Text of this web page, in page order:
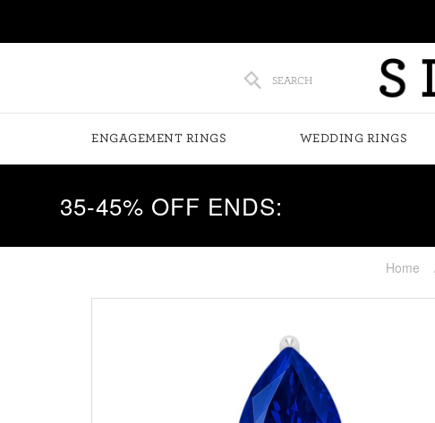
SEARCH
ENGAGEMENT RINGS WEDDING RINGS
35-45% OFF ENDS:
Home